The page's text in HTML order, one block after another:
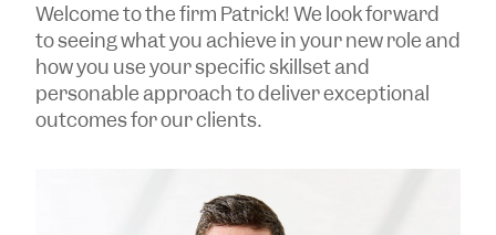
Welcome to the firm Patrick! We look forward
to seeing what you achieve in your new role and
how you use your specific skillset and
personable approach to deliver exceptional
outcomes for our clients.